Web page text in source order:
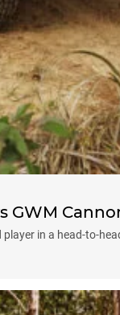
GWM
in a head-to-